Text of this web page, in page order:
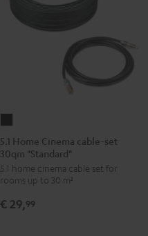
Home
Cinema
cable-
set
30qm
5.1 Home Cinema cable-set
30qm "Standard"
5.1 home cinema cable set for
rooms up to 30 m²
€ 29,99